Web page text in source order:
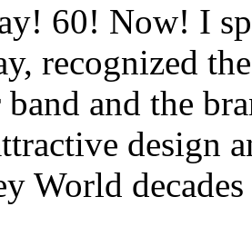
60! Now! I
recognized
band and the
design
World